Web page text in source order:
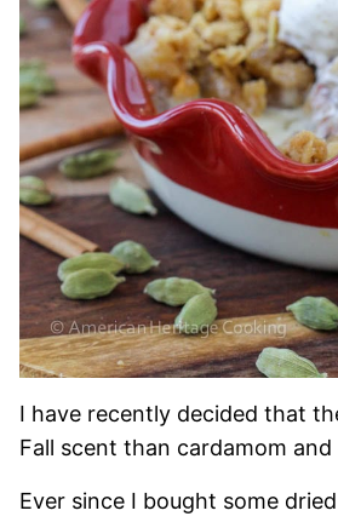
I have recently decided that
Fall scent than cardamom
Ever since I bought some